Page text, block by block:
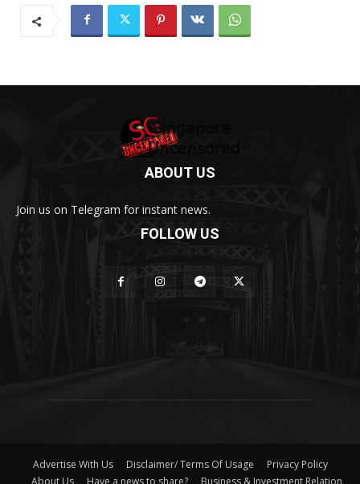
ABOUT US
Join us on Telegram for instant news.
FOLLOW US
Advertise With Us Disclaimer/ Terms Of Usage
Privacy Policy